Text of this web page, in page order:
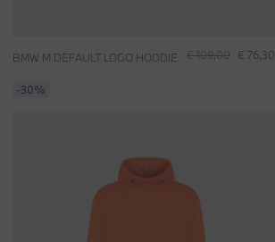
€ 109,00 € 76,30
BMW M DEFAULT LOGO HOODIE
-30%